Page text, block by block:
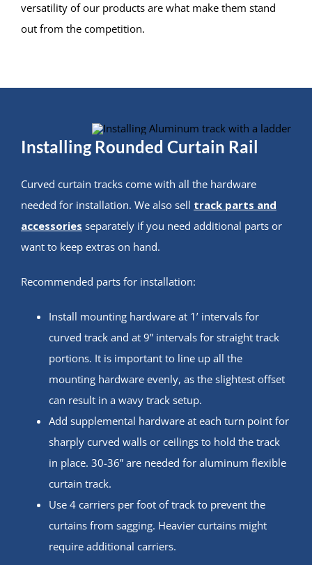
versatility of our products are what make them stand
out from the competition.
Installing Rounded Curtain Rail
Curved curtain tracks come with all the hardware
needed for installation. We also sell track parts and
accessories separately if you need additional parts or
want to keep extras on hand.
Recommended parts for installation:
Install mounting hardware at 1’ intervals for
curved track and at 9” intervals for straight track
portions. It is important to line up all the
mounting hardware evenly, as the slightest offset
can result in a wavy track setup.
Add supplemental hardware at each turn point for
sharply curved walls or ceilings to hold the track
in place. 30-36” are needed for aluminum flexible
curtain track.
Use 4 carriers per foot of track to prevent the
curtains from sagging. Heavier curtains might
require additional carriers.